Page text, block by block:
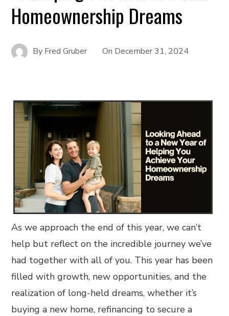
Homeownership Dreams
By Fred Gruber On December 31, 2024
As we approach the end of this year, we can’t
help but reflect on the incredible journey we’ve
had together with all of you. This year has been
filled with growth, new opportunities, and the
realization of long-held dreams, whether it’s
buying a new home, refinancing to secure a